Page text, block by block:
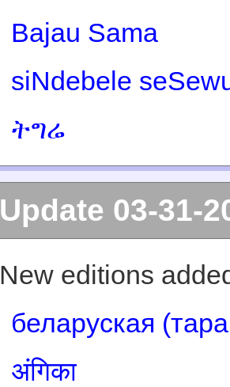
Bajau Sama
siNdebele
ትግሬ
Update 03-31-
New editions
беларуская
अंगिका